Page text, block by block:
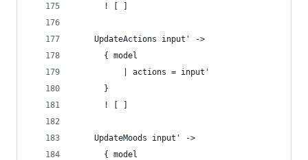
      ! [ ]
    UpdateActions input' ->
      { model
          | actions = input'
      }
      ! [ ]
    UpdateMoods input' ->
      { model